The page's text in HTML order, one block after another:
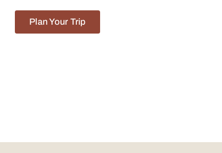
Plan Your Trip